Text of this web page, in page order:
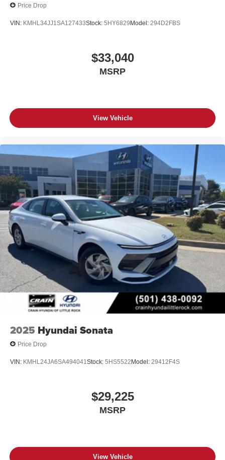
Price Drop
VIN: KMHL34JJ1SA127433Stock: 5HY6829Model: 294D2FBS
$33,040
MSRP
View Vehicle
2025 Hyundai Sonata
Price Drop
VIN: KMHL24JA6SA494041 Stock: 5HS5522Model: 29412F4S
$29,225
MSRP
View Vehicle